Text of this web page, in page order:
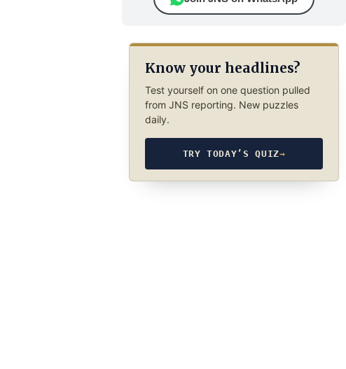
Know your headlines?
Test yourself on one question pulled
from JNS reporting. New puzzles
daily.
TRY TODAY’S QUIZ→